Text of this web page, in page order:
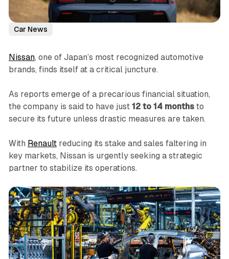
Car News
Nissan, one of Japan’s most recognized automotive
brands, finds itself at a critical juncture.
As reports emerge of a precarious financial situation,
the company is said to have just 12 to 14 monthsto
secure its future unless drastic measures are taken.
With Renaultreducing its stake and sales faltering in
key markets, Nissan is urgently seeking a strategic
partner to stabilize its operations.